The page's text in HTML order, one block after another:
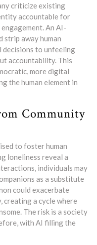
criticize existing
accountable for
An AI-
strip away human
decisions to unfeeling
accountability. This
more digital
the human element in
Community
to foster human
loneliness reveal a
individuals may
as a substitute
could exacerbate
creating a cycle where
The risk is a society
with AI filling the